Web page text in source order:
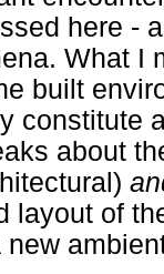
here -
What I
built
constitute
about
layout of